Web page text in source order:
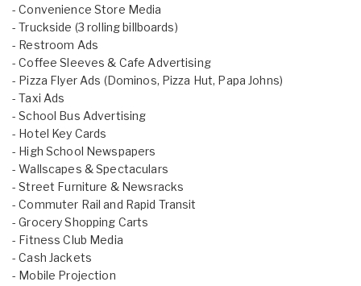
- Convenience Store Media
- Truckside (3 rolling billboards)
- Restroom Ads
- Coffee Sleeves & Cafe Advertising
- Pizza Flyer Ads (Dominos, Pizza Hut, Papa Johns)
- Taxi Ads
- School Bus Advertising
- Hotel Key Cards
- High School Newspapers
- Wallscapes & Spectaculars
- Street Furniture & Newsracks
- Commuter Rail and Rapid Transit
- Grocery Shopping Carts
- Fitness Club Media
- Cash Jackets
- Mobile Projection